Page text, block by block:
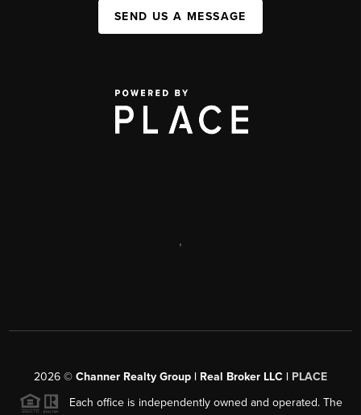
SEND US A MESSAGE
,
2026 © Channer Realty Group | Real Broker LLC | PLACE
Each office is independently owned and operated. The